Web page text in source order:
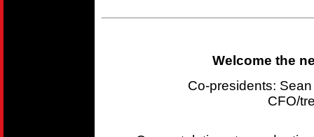
Welcome the
Co-presidents:
CFO/